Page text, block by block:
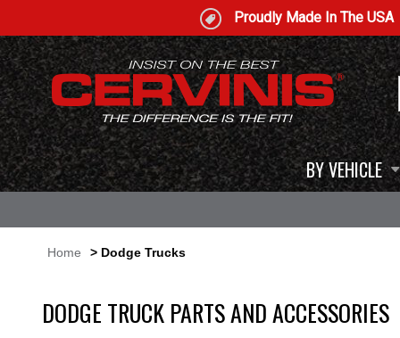
Proudly Made In The USA
BY VEHICLE
Home > Dodge Trucks
DODGE TRUCK PARTS AND ACCESSORIES